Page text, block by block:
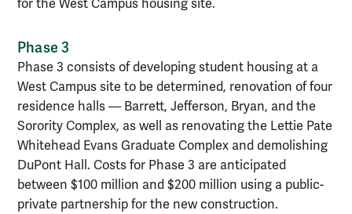
for the West Campus housing site.
Phase 3
Phase 3 consists of developing student housing at a
West Campus site to be determined, renovation of four
residence halls — Barrett, Jefferson, Bryan, and the
Sorority Complex, as well as renovating the Lettie Pate
Whitehead Evans Graduate Complex and demolishing
DuPont Hall. Costs for Phase 3 are anticipated
between $100 million and $200 million using a public-
private partnership for the new construction.